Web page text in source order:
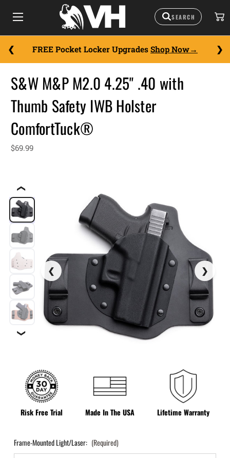
FREE Pocket Locker Upgrades Shop Now
❮
❯
Risk Free Trial Made In The USA Lifetime Warranty
S&W M&P M2.0 4.25" .40 with
Thumb Safety IWB Holster
ComfortTuck®
$69.99
Frame-Mounted Light/Laser: (Required)